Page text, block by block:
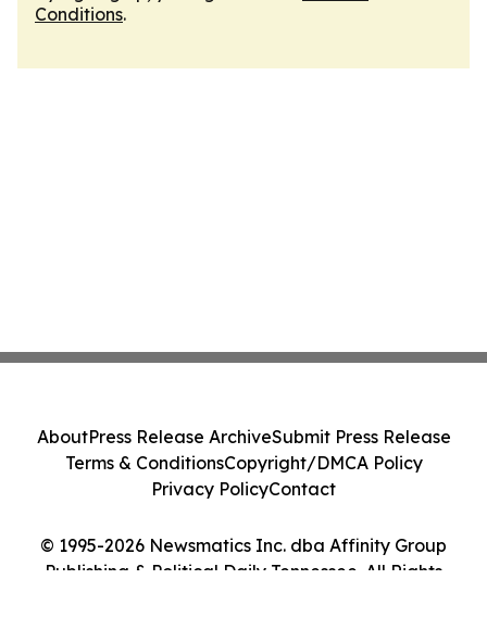
Conditions.
© 1995-2026 Newsmatics Inc. dba Affinity Group
Publishing & Political Daily Tennessee. All Rights
AboutPress Release ArchiveSubmit Press Release
Terms & ConditionsCopyright/DMCA Policy
Privacy PolicyContact